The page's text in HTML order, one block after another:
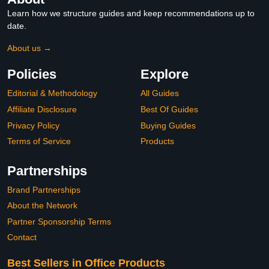
Learn how we structure guides and keep recommendations up to
date.
About us →
Policies
Editorial & Methodology
Affiliate Disclosure
Privacy Policy
Terms of Service
Explore
All Guides
Best Of Guides
Buying Guides
Products
Partnerships
Brand Partnerships
About the Network
Partner Sponsorship Terms
Contact
Best Sellers in Office Products